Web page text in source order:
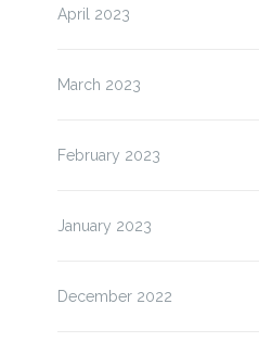
April 2023
March 2023
February 2023
January 2023
December 2022